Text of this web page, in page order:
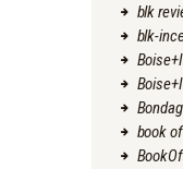
blk
blk-
book